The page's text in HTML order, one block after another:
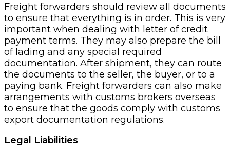
Freight forwarders should review all documents
to ensure that everything is in order. This is very
important when dealing with letter of credit
payment terms. They may also prepare the bill
of lading and any special required
documentation. After shipment, they can route
the documents to the seller, the buyer, or to a
paying bank. Freight forwarders can also make
arrangements with customs brokers overseas
to ensure that the goods comply with customs
export documentation regulations.
Legal Liabilities